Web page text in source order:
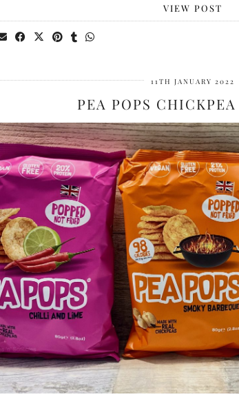
VIEW POST
11TH JANUARY 2022
PEA POPS